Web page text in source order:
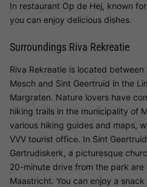
In restaurant Op de Hej, known
you can enjoy delicious dishes.
Surroundings Riva Rekreatie
Riva Rekreatie is located
Mesch and Sint Geertruid in the
Margraten. Nature lovers have
hiking trails in the municipality of
various hiking guides and maps,
VVV tourist office. In Sint
Gertrudiskerk, a picturesque
20-minute drive from the park
Maastricht. You can enjoy a